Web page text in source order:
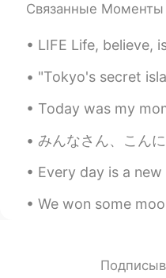
donate to the
the money will
care of the
Shin
KR EN
@Ernestina
Brush fire....
Ernestina Sabin
ENES IT JPCN繁
some species
Связанные Моменты
LIFE Life, believe, is not a dream So dark
"Tokyo's secret island paradise, Aogashima.
Today was my mom’s birthday 🥳 I think she
みんなさん、こんにちは！ Esta año hice una carne
Every day is a new beginning- Everything
We won some moolah at the Casino with max